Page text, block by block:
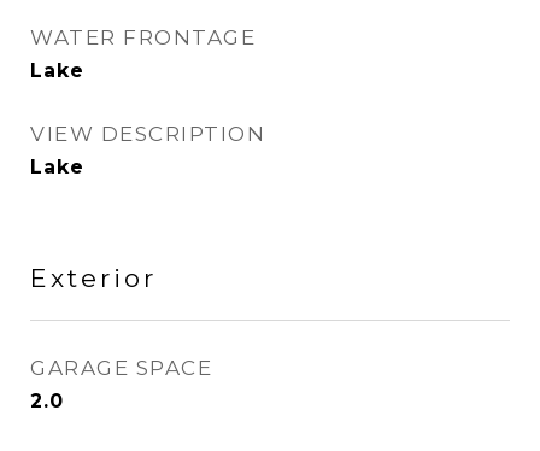
WATER FRONTAGE
Lake
VIEW DESCRIPTION
Lake
Exterior
GARAGE SPACE
2.0